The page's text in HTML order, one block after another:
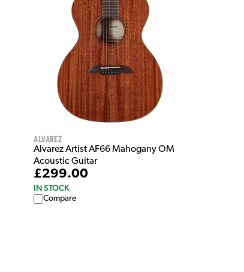
Alvarez
Alvarez Artist AF66 Mahogany OM
Acoustic Guitar
£299.00
IN STOCK
Compare